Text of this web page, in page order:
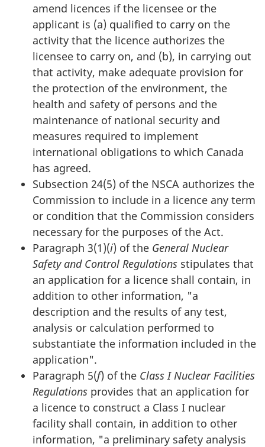
amend licences if the licensee or the
applicant is (a) qualified to carry on the
activity that the licence authorizes the
licensee to carry on, and (b), in carrying out
that activity, make adequate provision for
the protection of the environment, the
health and safety of persons and the
maintenance of national security and
measures required to implement
international obligations to which Canada
has agreed.
Subsection 24(5) of the NSCA authorizes the
Commission to include in a licence any term
or condition that the Commission considers
necessary for the purposes of the Act.
Paragraph 3(1)(i) of the General Nuclear
Safety and Control Regulations stipulates that
an application for a licence shall contain, in
addition to other information, "a
description and the results of any test,
analysis or calculation performed to
substantiate the information included in the
application".
Paragraph 5(f) of the Class I Nuclear Facilities
Regulations provides that an application for
a licence to construct a Class I nuclear
facility shall contain, in addition to other
information, "a preliminary safety analysis